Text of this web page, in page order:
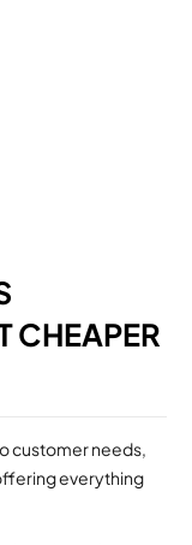
CHEAPER
customer needs,
everything